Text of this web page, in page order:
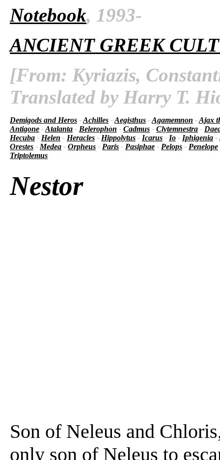
Notebook, 1993-
ANCIENT GREEK
[From: Kyriazis,
Translated by Harry T.
Demigods and Heros -Achilles -Aegisthus -Agamemnon -Ajax
Antigone -Atalanta - Belerophon - Cadmus - Clytemnestra -
Hecuba - Helen - Heracles - Hippolytus - Icarus - Io - Iphigenia -
Orestes - Medea - Orpheus - Paris - Pasiphae - Pelops - Penelope
Triptolemus
Nestor
Son of Neleus and
only son of Neleus to